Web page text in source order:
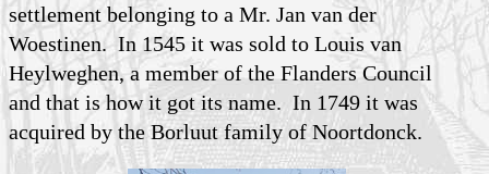
settlement belonging to a Mr. Jan van der
Woestinen. In 1545 it was sold to Louis van
Heylweghen, a member of the Flanders Council
and that is how it got its name. In 1749 it was
acquired by the Borluut family of Noortdonck.